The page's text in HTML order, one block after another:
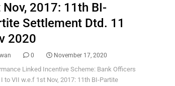
Nov, 2017: 11th BI-
Settlement Dtd. 11
2020
0 November 17, 2020
Linked Incentive Scheme: Bank Officers
to VII w.e.f 1st Nov, 2017: 11th BI-Partite